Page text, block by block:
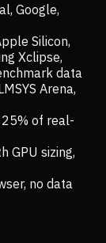
Google,
Silicon,
Xclipse,
data
Arena,
of real-
GPU sizing,
no data